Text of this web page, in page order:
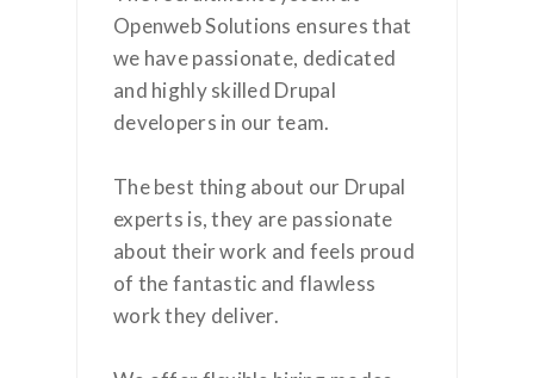
Openweb Solutions ensures that
we have passionate, dedicated
and highly skilled Drupal
developers in our team.
The best thing about our Drupal
experts is, they are passionate
about their work and feels proud
of the fantastic and flawless
work they deliver.